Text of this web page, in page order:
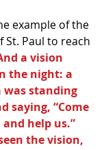
example of the
Paul to reach
a vision
the night: a
was standing
saying, “Come
help us.”
the vision,